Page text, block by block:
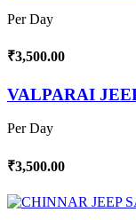
Per Day
₹3,500.00
VALPARAI
Per Day
₹3,500.00